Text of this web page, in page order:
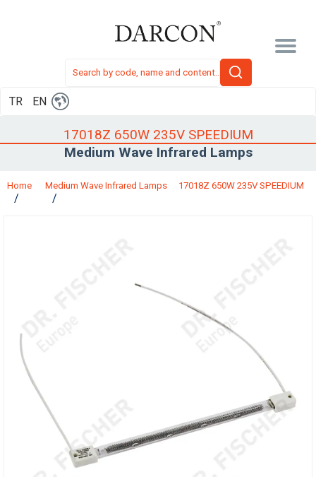
TR EN
17018Z 650W 235V SPEEDIUM
Medium Wave Infrared Lamps
Home Medium Wave Infrared Lamps 17018Z 650W 235V SPEEDIUM